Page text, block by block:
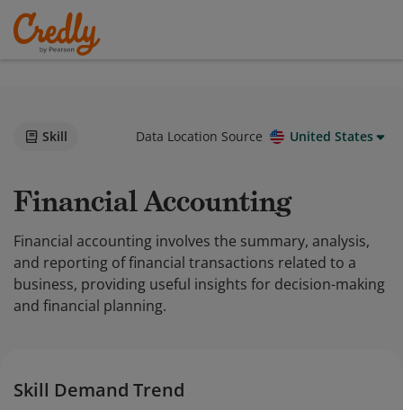
Skill Data Location Source United States
Financial Accounting
Financial accounting involves the summary, analysis,
and reporting of financial transactions related to a
business, providing useful insights for decision-making
and financial planning.
Skill Demand Trend